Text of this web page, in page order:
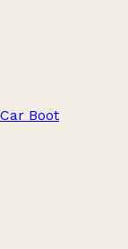
Boot